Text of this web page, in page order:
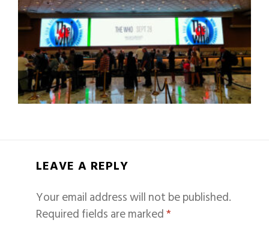
LEAVE A REPLY
Your email address will not be published.
Required fields are marked*